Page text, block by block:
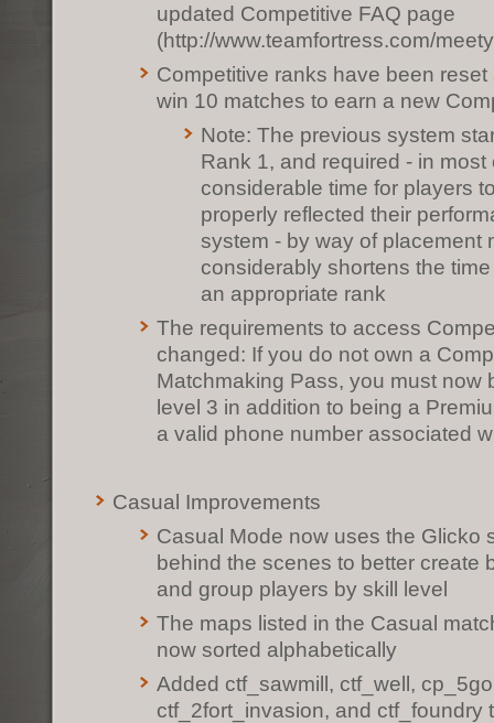
updated Competitive FAQ page
(http://www.teamfortress.com/
Competitive ranks have been
win 10 matches to earn a new
Note: The previous system
Rank 1, and required - in most
considerable time for players
properly reflected their
system - by way of placement
considerably shortens the
an appropriate rank
The requirements to access
changed: If you do not own a
Matchmaking Pass, you must now
level 3 in addition to being a
a valid phone number associated
Casual Improvements
Casual Mode now uses the Glicko
behind the scenes to better create
and group players by skill level
The maps listed in the Casual
now sorted alphabetically
Added ctf_sawmill, ctf_well,
ctf_2fort_invasion, and ctf_foundry